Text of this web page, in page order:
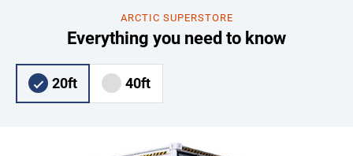
ARCTIC SUPERSTORE
Everything you need to know
20ft 40ft